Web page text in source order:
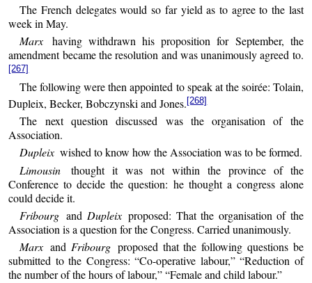
The French delegates would so far yield as to agree to the last
week in May.
Marx having withdrawn his proposition for September, the
amendment became the resolution and was unanimously agreed to.
[267]
The following were then appointed to speak at the soirée: Tolain,
Dupleix, Becker, Bobczynski and Jones.[268]
The next question discussed was the organisation of the
Association.
Dupleix wished to know how the Association was to be formed.
Limousin thought it was not within the province of the
Conference to decide the question: he thought a congress alone
could decide it.
Fribourgand Dupleixproposed: That the organisation of the
Association is a question for the Congress. Carried unanimously.
MarxandFribourg proposed that the following questions be
submitted to the Congress: “Co-operative labour,” “Reduction of
the number of the hours of labour,” “Female and child labour.”